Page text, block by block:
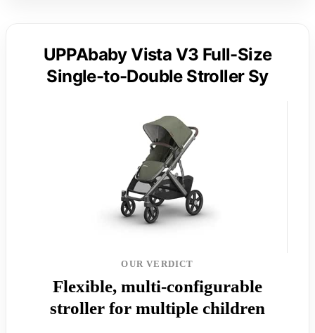
UPPAbaby Vista V3 Full-Size
Single-to-Double Stroller Sy
OUR VERDICT
Flexible, multi-configurable
stroller for multiple children